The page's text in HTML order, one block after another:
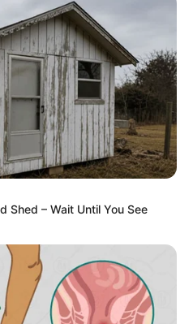
Shed – Wait Until You See